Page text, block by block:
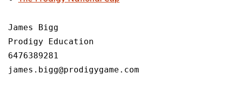
James Bigg
Prodigy Education
6476389281